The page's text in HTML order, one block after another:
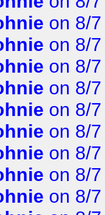
on 8/
on 8/
on 8/
on 8/
on 8/
on 8/
on 8/
on 8/
on 8/